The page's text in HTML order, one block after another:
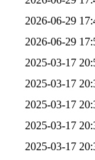
2026-06-29
2026-06-29
2025-03-17
2025-03-17
2025-03-17
2025-03-17
2025-03-17